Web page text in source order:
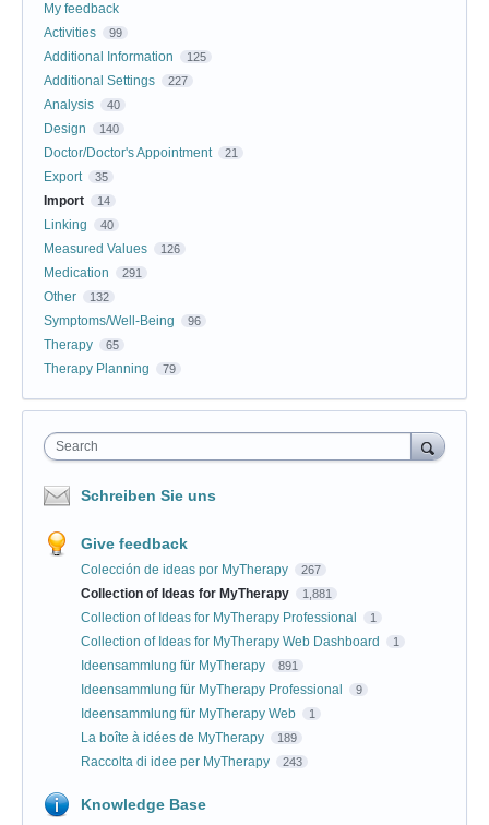
My feedback
Activities
99
Additional Information 125
Additional Settings 227
Analysis 40
Design 140
Doctor/Doctor's Appointment 21
Export 35
Import 14
Linking 40
Measured Values 126
Medication 291
Other 132
Symptoms/Well-Being 96
Therapy 65
Therapy Planning 79
Search
Schreiben Sie uns
Give feedback
Colección de ideas por MyTherapy 267
Collection of Ideas for MyTherapy 1,881
Collection of Ideas for MyTherapy Professional 1
Collection of Ideas for MyTherapy Web Dashboard 1
Ideensammlung für MyTherapy 891
Ideensammlung für MyTherapy Professional 9
Ideensammlung für MyTherapy Web 1
La boîte à idées de MyTherapy 189
Raccolta di idee per MyTherapy 243
Knowledge Base